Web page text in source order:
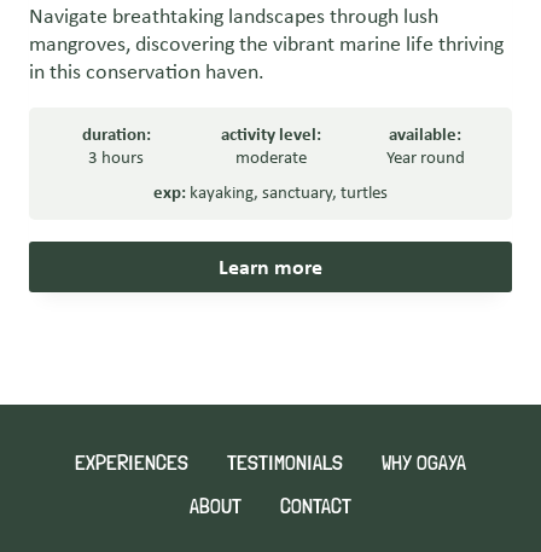
Navigate breathtaking landscapes through lush
mangroves, discovering the vibrant marine life thriving
in this conservation haven.
duration:
3 hours
activity level:
moderate
available:
Year round
exp: kayaking, sanctuary, turtles
Learn more
EXPERIENCES TESTIMONIALS
WHY OGAYA
ABOUT
CONTACT